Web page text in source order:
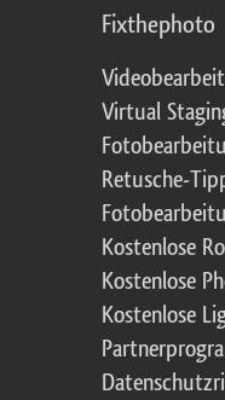
Fixthephoto
Virtual
Retusche-
Kostenlose
Kostenlose
Kostenlose